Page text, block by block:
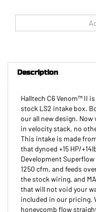
Description
Halltech C6 Venom™ II
stock LS2 intake box.
our all new design. Now
in velocity stack, no
This intake is made
that dynoed +15 HP/
Development Superflow
1250 cfm, and feeds
the stock wiring, and
that will not void your
included in our pricing.
honeycomb flow
required. MAF sensor